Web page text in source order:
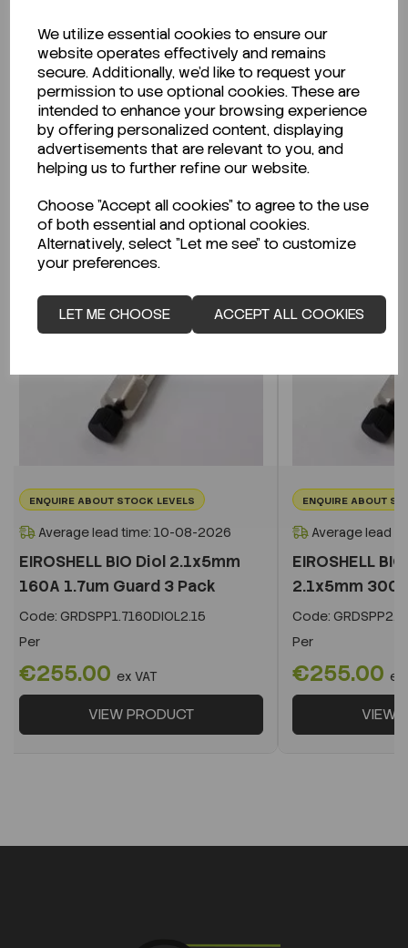
We utilize essential cookies to ensure our
website operates effectively and remains
secure. Additionally, we'd like to request your
permission to use optional cookies. These are
intended to enhance your browsing experience
by offering personalized content, displaying
advertisements that are relevant to you, and
helping us to further refine our website.
Choose "Accept all cookies" to agree to the use
of both essential and optional cookies.
Alternatively, select "Let me see" to customize
your preferences.
LET ME CHOOSE ACCEPT ALL COOKIES
Looking for a Safety Data Sheet (SDS) or
Technical Data Sheet (TDS)?
CLICK HERE
Related Products
ENQUIRE ABOUT STOCK LEVELS
Average lead time: 10-08-2026
EIROSHELL BIO Diol 2.1x5mm
160A 1.7um Guard 3 Pack
Code: GRDSPP1.7160DIOL2.15
Per
€255.00 ex VAT
VIEW PRODUCT
ENQUIRE ABOUT
Average lead
EIROSHELL
2.1x5mm
Code:
Per
€255.00 ex
VIEW